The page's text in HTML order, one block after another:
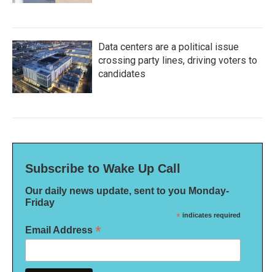
Data centers are a political issue
crossing party lines, driving voters to
candidates
Subscribe to Wake Up Call
Our daily news update, sent to you Monday-
Friday
* indicates required
Email Address *